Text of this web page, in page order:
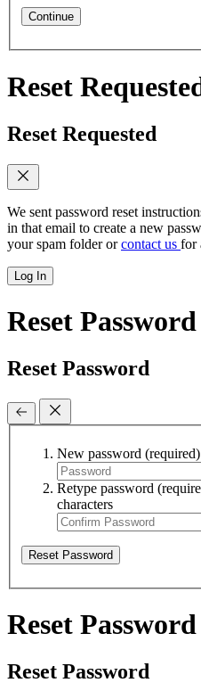
Continue
Reset
Reset Requested
We sent password reset
in that email to create a new
your spam folder orcontact us for
Log In
Reset Password
Reset Password
New password (required)
Retype password
characters
Reset Password
Reset Password
Reset Password